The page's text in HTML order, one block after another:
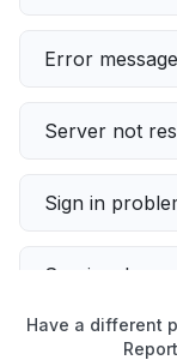
Error message
Server not
Sign in
Service down
Slow
Have a different